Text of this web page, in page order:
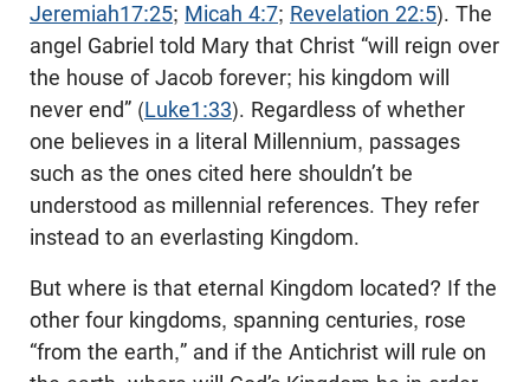
Jeremiah17:25; Micah 4:7; Revelation 22:5). The
angel Gabriel told Mary that Christ “will reign over
the house of Jacob forever; his kingdom will
never end” (Luke1:33). Regardless of whether
one believes in a literal Millennium, passages
such as the ones cited here shouldn’t be
understood as millennial references. They refer
instead to an everlasting Kingdom.
But where is that eternal Kingdom located? If the
other four kingdoms, spanning centuries, rose
“from the earth,” and if the Antichrist will rule on